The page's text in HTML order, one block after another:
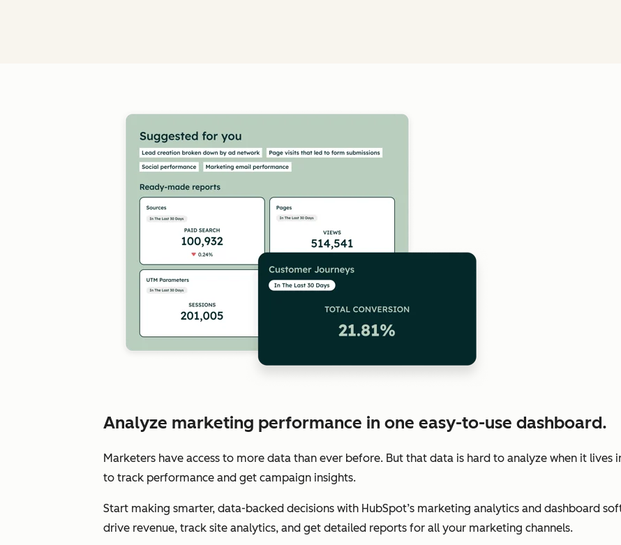
Analyze marketing performance in one easy-to-use dashboard.
Marketers have access to more data than ever before. But that data is hard to analyze when it lives
to track performance and get campaign insights.
Start making smarter, data-backed decisions with HubSpot’s marketing analytics and dashboard
drive revenue, track site analytics, and get detailed reports for all your marketing channels.